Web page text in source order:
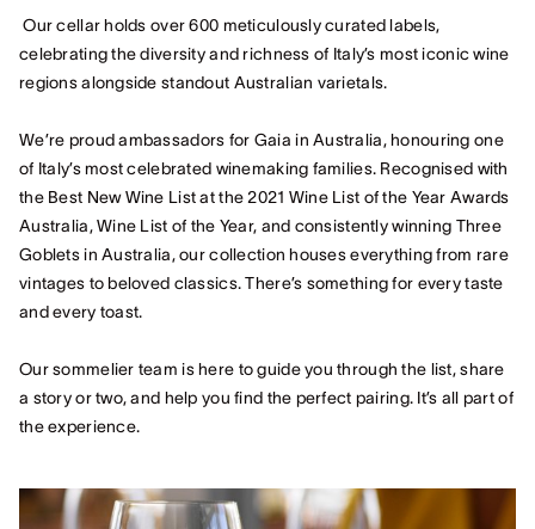
Our cellar holds over 600 meticulously curated labels,
celebrating the diversity and richness of Italy’s most iconic wine
regions alongside standout Australian varietals.
We’re proud ambassadors for Gaia in Australia, honouring one
of Italy’s most celebrated winemaking families. Recognised with
the Best New Wine List at the 2021 Wine List of the Year Awards
Australia, Wine List of the Year, and consistently winning Three
Goblets in Australia, our collection houses everything from rare
vintages to beloved classics. There’s something for every taste
and every toast.
Our sommelier team is here to guide you through the list, share
a story or two, and help you find the perfect pairing. It’s all part of
the experience.